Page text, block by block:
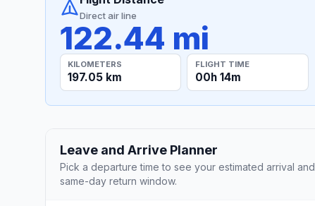
Direct air line
122.44 mi
KILOMETERS
197.05 km
FLIGHT TIME
00h 14m
Leave and Arrive Planner
Pick a departure time to see your estimated arrival and
same-day return window.